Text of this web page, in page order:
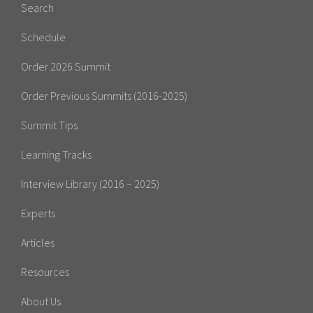
Search
Schedule
Order 2026 Summit
Order Previous Summits (2016-2025)
Summit Tips
Learning Tracks
Interview Library (2016 – 2025)
Experts
Articles
Resources
About Us